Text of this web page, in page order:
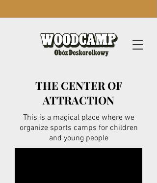
THE CENTER OF
ATTRACTION
This is a magical place where we
organize sports camps for children
and young people